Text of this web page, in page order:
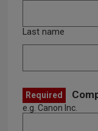
Last name
Required
e.g. Canon Inc.